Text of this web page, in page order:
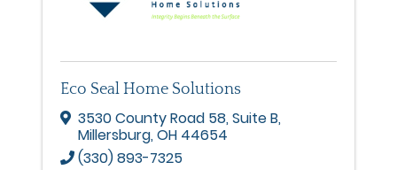
Eco Seal Home Solutions
3530 County Road 58,Suite B,
Millersburg,OH 44654
(330) 893-7325